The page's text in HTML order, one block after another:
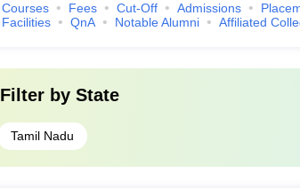
Courses Fees Cut-Off Admissions
Facilities
QnA Notable Alumni Affiliated
Filter by State
Tamil Nadu